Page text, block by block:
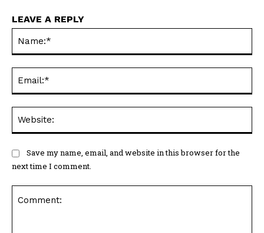
LEAVE A REPLY
Save my name, email, and website in this browser for the
next time I comment.